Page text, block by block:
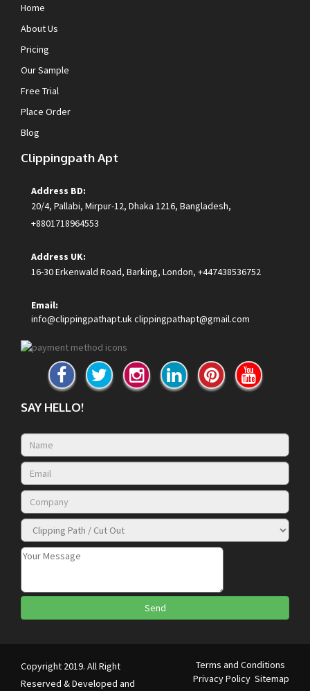
Home
About Us
Pricing
Our Sample
Free Trial
Place Order
Blog
Clippingpath Apt
Address BD:
20/4, Pallabi, Mirpur-12, Dhaka 1216, Bangladesh,
+8801718964553
Address UK:
16-30 Erkenwald Road, Barking, London, +447438536752
Email:
info@clippingpathapt.ukclippingpathapt@gmail.com
SAY HELLO!
Copyright 2019. All Right
Reserved & Developed and
Terms and Conditions
Privacy Policy Sitemap